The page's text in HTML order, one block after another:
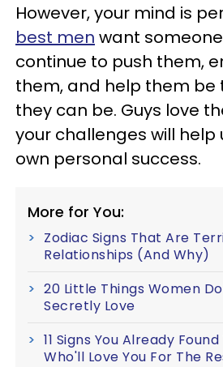
However, your mind is
best men want
continue to push them,
them, and help them be
they can be. Guys love
your challenges will help
own personal success.
More for You:
Zodiac Signs That Are
Relationships (And Why)
20 Little Things Women
Secretly Love
11 Signs You Already
Who'll Love You For The